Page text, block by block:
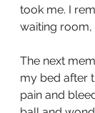
took me. I
waiting room,
The next
my bed after
pain and